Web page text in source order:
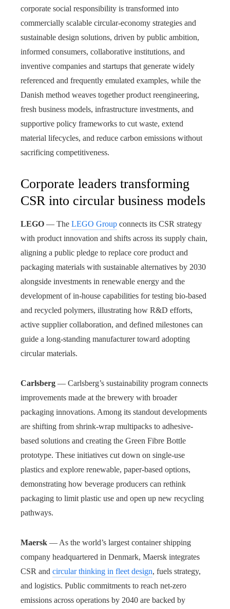
corporate social responsibility is transformed into
commercially scalable circular‑economy strategies and
sustainable design solutions, driven by public ambition,
informed consumers, collaborative institutions, and
inventive companies and startups that generate widely
referenced and frequently emulated examples, while the
Danish method weaves together product reengineering,
fresh business models, infrastructure investments, and
supportive policy frameworks to cut waste, extend
material lifecycles, and reduce carbon emissions without
sacrificing competitiveness.
Corporate leaders transforming
CSR into circular business models
LEGO — The LEGO Group connects its CSR strategy
with product innovation and shifts across its supply chain,
aligning a public pledge to replace core product and
packaging materials with sustainable alternatives by 2030
alongside investments in renewable energy and the
development of in-house capabilities for testing bio-based
and recycled polymers, illustrating how R&D efforts,
active supplier collaboration, and defined milestones can
guide a long-standing manufacturer toward adopting
circular materials.
Carlsberg — Carlsberg’s sustainability program connects
improvements made at the brewery with broader
packaging innovations. Among its standout developments
are shifting from shrink-wrap multipacks to adhesive-
based solutions and creating the Green Fibre Bottle
prototype. These initiatives cut down on single-use
plastics and explore renewable, paper-based options,
demonstrating how beverage producers can rethink
packaging to limit plastic use and open up new recycling
pathways.
Maersk — As the world’s largest container shipping
company headquartered in Denmark, Maersk integrates
CSR and circular thinking in fleet design, fuels strategy,
and logistics. Public commitments to reach net-zero
emissions across operations by 2040 are backed by